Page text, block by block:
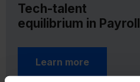
Tech-talent
equilibrium in Payroll
Learn more